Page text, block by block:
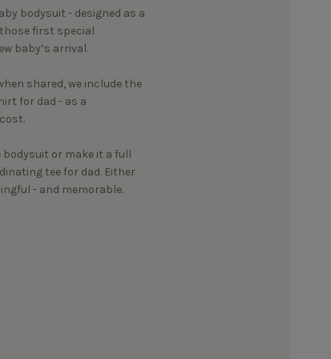
bodysuit - designed as a
first special
baby’s arrival.
shared, we include the
for dad - as a
or make it a full
tee for dad. Either
- and memorable.